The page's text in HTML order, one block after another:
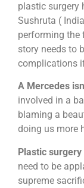
plastic surgery
Sushruta (
performing the
story needs to
complications
A Mercedes
involved in a
blaming a
doing us more
Plastic
need to be
supreme